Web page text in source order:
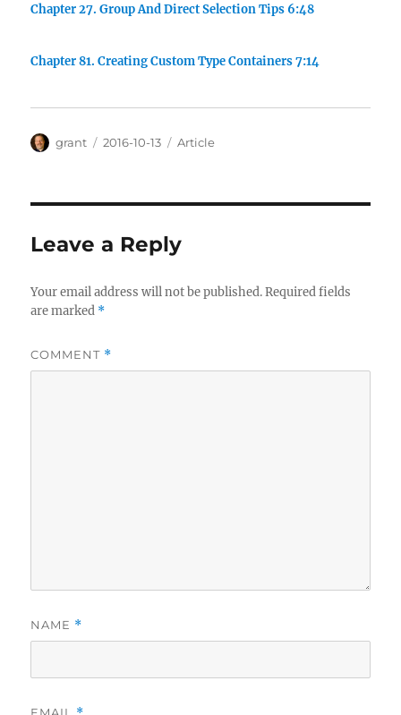
Chapter 27. Group And Direct Selection Tips 6:48
Chapter 81. Creating Custom Type Containers 7:14
Author
grant
Posted
2016-10-13 Categories
Article
Leave a Reply
Your email address will not be published. Required fields
are marked *
COMMENT *
NAME *
EMAIL